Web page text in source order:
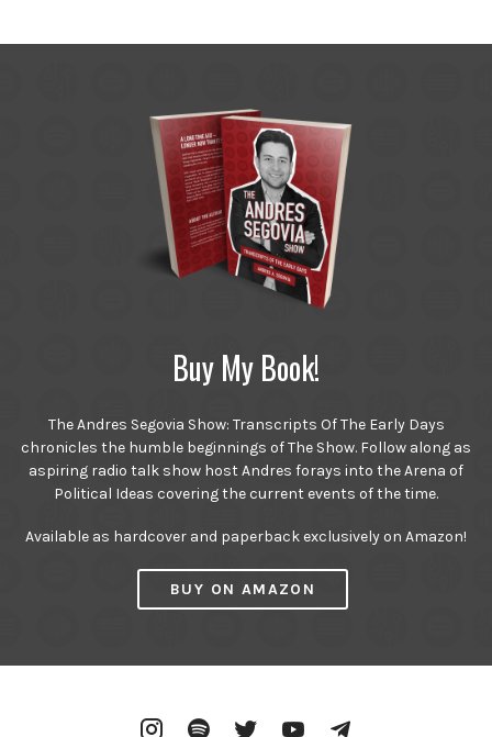
Buy My Book!
The Andres Segovia Show: Transcripts Of The Early Days
chronicles the humble beginnings of The Show. Follow along as
aspiring radio talk show host Andres forays into the Arena of
Political Ideas covering the current events of the time.
Available as hardcover and paperback exclusively on Amazon!
BUY ON AMAZON
InstagramSpotify Twitter YouTube